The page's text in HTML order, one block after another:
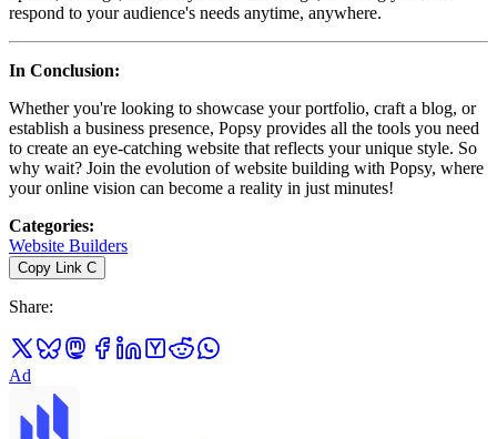
respond to your audience's needs anytime, anywhere.
In Conclusion:
Whether you're looking to showcase your portfolio, craft a blog, or
establish a business presence, Popsy provides all the tools you need
to create an eye-catching website that reflects your unique style. So
why wait? Join the evolution of website building with Popsy, where
your online vision can become a reality in just minutes!
Categories:
Website Builders
Copy Link C
Share:
Ad